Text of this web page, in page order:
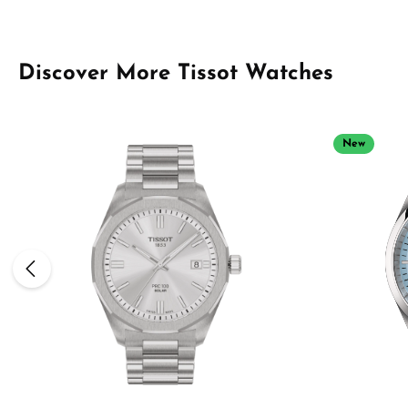
Skip product gallery
Discover More Tissot Watches
New